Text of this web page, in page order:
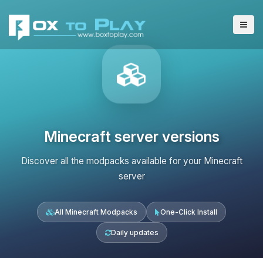
Minecraft server versions
Discover all the modpacks available for your Minecraft
server
All Minecraft Modpacks One-Click Install
Daily updates